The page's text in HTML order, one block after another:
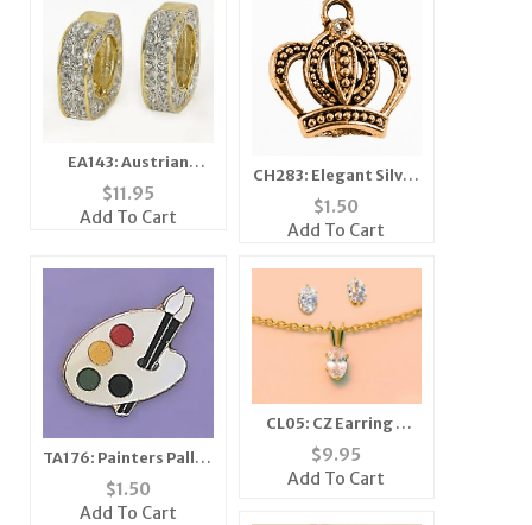
EA143: Austrian
Crystal Magnetic
Earrings
$11.95
Add To Cart
CH283: Elegant Silver
or Gold Crown
$1.50
Add To Cart
TA176: Painters Pallet
Tac
$1.50
Add To Cart
CL05: CZ Earring &
Necklace Set,
Closeout Buy
$9.95
Add To Cart